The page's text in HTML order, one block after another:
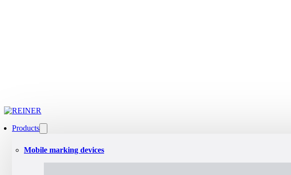
Products
Mobile marking devices